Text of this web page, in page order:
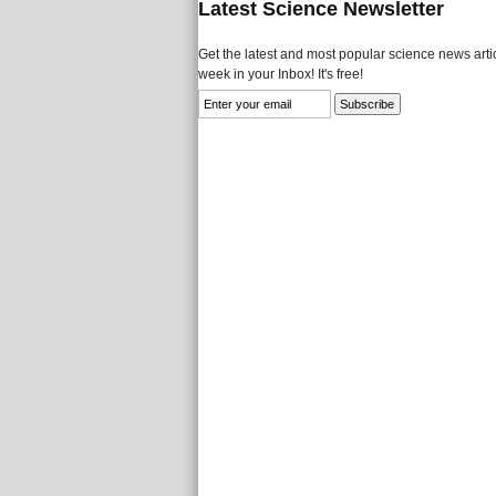
Latest Science Newsletter
Get the latest and most popular science news
week in your Inbox! It's free!